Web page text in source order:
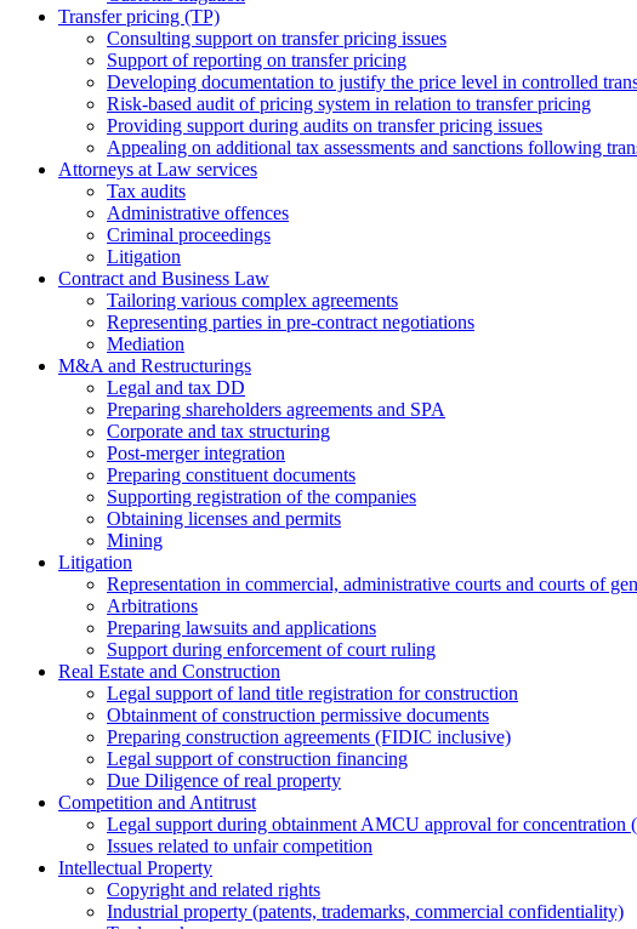
Transfer pricing (TP)
Consulting support on transfer pricing issues
Support of reporting on transfer pricing
Developing documentation to justify the price level in controlled
Risk-based audit of pricing system in relation to transfer pricing
Providing support during audits on transfer pricing issues
Аppealing on additional tax assessments and sanctions following
Attorneys at Law services
Tax audits
Administrative offences
Criminal proceedings
Litigation
Contract and Business Law
Tailoring various complex agreements
Representing parties in pre-contract negotiations
Mediation
M&A and Restructurings
Legal and tax DD
Preparing shareholders agreements and SPA
Corporate and tax structuring
Post-merger integration
Preparing constituent documents
Supporting registration of the companies
Obtaining licenses and permits
Mining
Litigation
Representation in commercial, administrative courts and courts of
Arbitrations
Preparing lawsuits and applications
Support during enforcement of court ruling
Real Estate and Construction
Legal support of land title registration for construction
Obtainment of construction permissive documents
Preparing construction agreements (FIDIC inclusive)
Legal support of construction financing
Due Diligence of real property
Competition and Antitrust
Legal support during obtainment AMCU approval for concentration
Issues related to unfair competition
Intellectual Property
Copyright and related rights
Industrial property (patents, trademarks, сommercial confidentiality)